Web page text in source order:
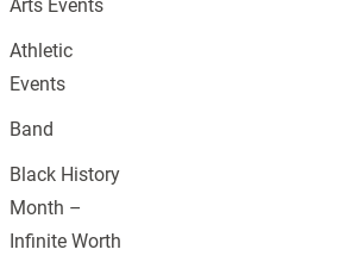
Arts Events
Athletic
Events
Band
Black History
Month –
Infinite Worth